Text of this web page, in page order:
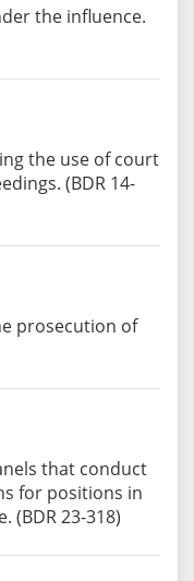
the influence.
the use of court
(BDR 14-
prosecution of
that conduct
for positions in
(BDR 23-318)